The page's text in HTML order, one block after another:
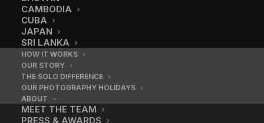
CAMBODIA
CUBA
JAPAN
SRI LANKA
HOW IT WORKS
OUR STORY
THE SOLO DIFFERENCE
OUR PHOTOGRAPHY HOLIDAYS
ABOUT
MEET THE TEAM
PRESS & AWARDS
Central market